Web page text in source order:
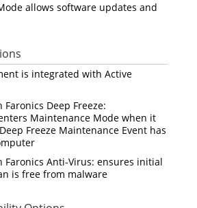
allows software updates and
is integrated with Active
Deep Freeze:
Maintenance Mode when it
Freeze Maintenance Event has
Faronics Anti-Virus: ensures initial
is free from malware